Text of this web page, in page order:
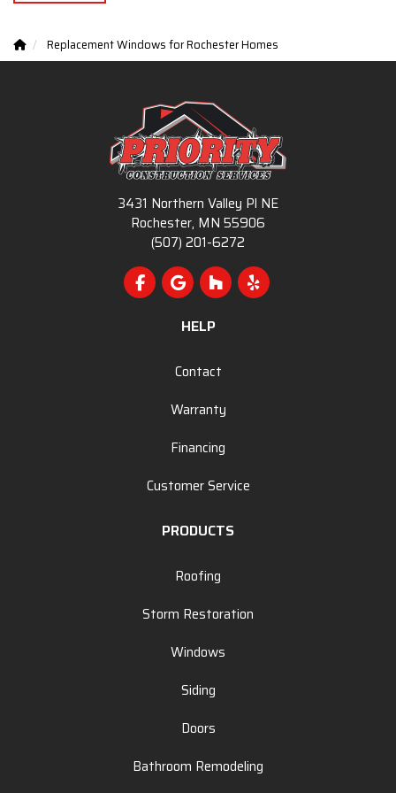
Replacement Windows for Rochester Homes
3431 Northern Valley Pl NE
Rochester, MN 55906
(507) 201-6272
Like us on Facebook
Review us on Google
Follow us on Houzz
Follow us on Yelp
HELP
Contact
Warranty
Financing
Customer Service
PRODUCTS
Roofing
Storm Restoration
Windows
Siding
Doors
Bathroom Remodeling